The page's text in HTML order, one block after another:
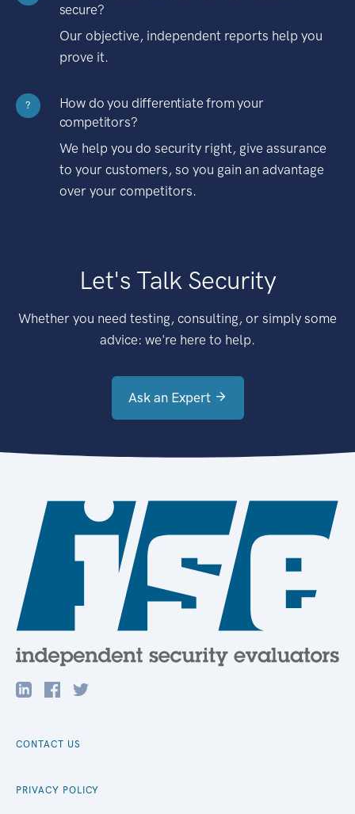
secure?
Our objective, independent reports help you
prove it.
?
How do you differentiate from your
competitors?
We help you do security right, give assurance
to your customers, so you gain an advantage
over your competitors.
Let's Talk Security
Whether you need testing, consulting, or simply some
advice: we're here to help.
Ask an Expert
CONTACT US
PRIVACY POLICY